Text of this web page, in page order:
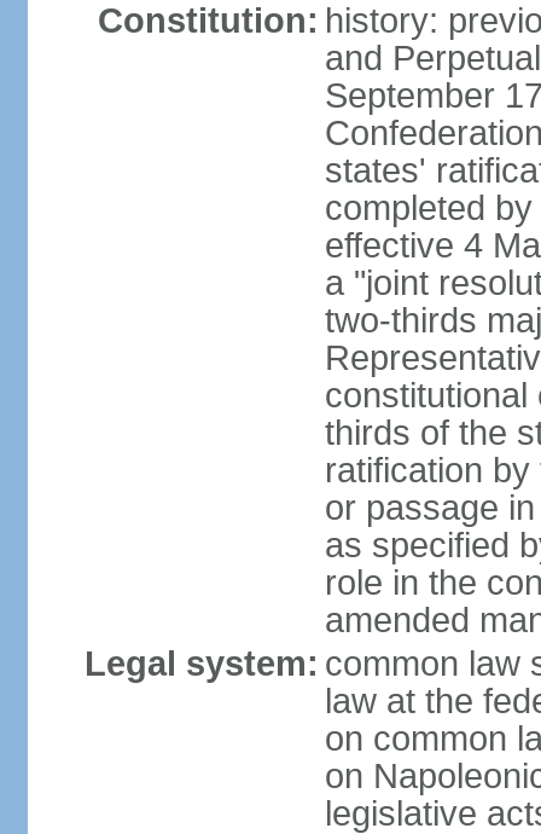
Constitution: history:
and
September
states'
completed
effective 4
a "joint
two-thirds
constitutional
thirds of the
ratification
or passage
as specified
role in the
amended
Legal system: common law
law at the
on common
on
legislative